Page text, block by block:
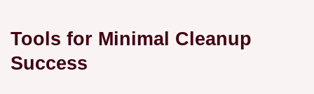
Tools for Minimal Cleanup
Success